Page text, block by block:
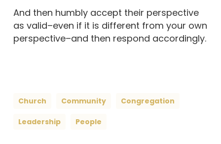
And then humbly accept their perspective
as valid–even if it is different from your own
perspective–and then respond accordingly.
Church Community Congregation
Leadership People